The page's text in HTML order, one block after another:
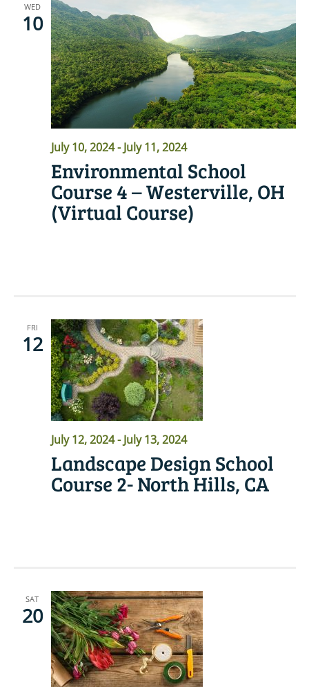
WED
10
July 10, 2024-July 11, 2024
Environmental School
Course 4 – Westerville, OH
(Virtual Course)
FRI
12
July 12, 2024-July 13, 2024
Landscape Design School
Course 2- North Hills, CA
SAT
20